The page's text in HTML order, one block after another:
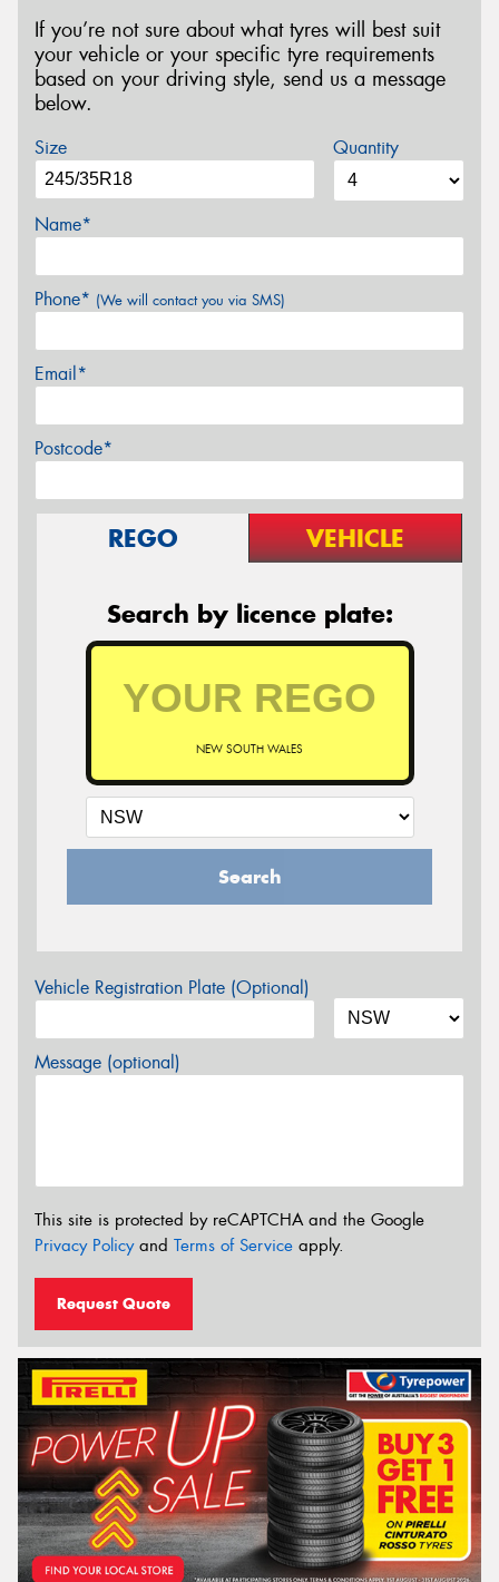
If you’re not sure about what tyres will best suit
your vehicle or your specific tyre requirements
based on your driving style, send us a message
below.
Size Quantity
Name*
Phone* (We will contact you via SMS)
Email*
Postcode*
REGO VEHICLE
Search by licence plate:
NEW SOUTH WALES
Search
Vehicle Registration Plate (Optional)
Message (optional)
This site is protected by reCAPTCHA and the Google
Privacy Policyand Terms of Service apply.
Request Quote